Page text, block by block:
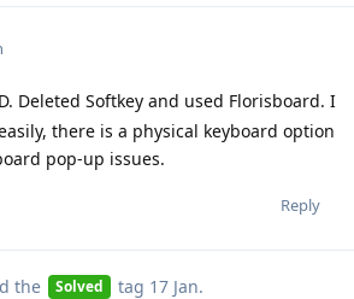
Deleted Softkey and used Florisboard. I
there is a physical keyboard option
pop-up issues.
Reply
the Solved tag 17 Jan.